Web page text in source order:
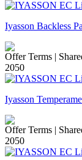
Iyasson Backless
Offer Terms |
2050
Iyasson
Offer Terms |
2050